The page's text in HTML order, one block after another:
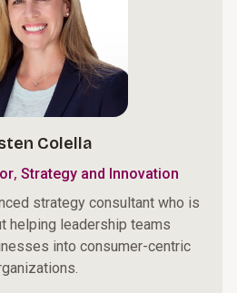
Colella
, Strategy and Innovation
strategy consultant who is
helping leadership teams
into consumer-centric